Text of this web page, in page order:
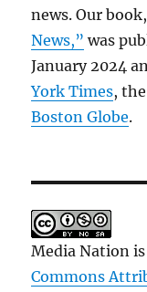
news. Our book,
News,” was
January 2024
York Times,
Boston Globe.
Media Nation
Commons